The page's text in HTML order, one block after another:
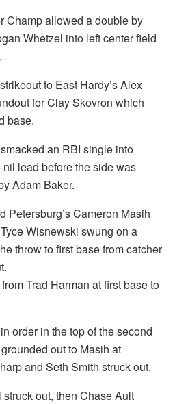
Champ allowed a double by
Whetzel into left center field
to East Hardy’s Alex
for Clay Skovron which
base.
an RBI single into
lead before the side was
Adam Baker.
Petersburg’s Cameron Masih
Wisnewski swung on a
throw to first base from catcher
Trad Harman at first base to
order in the top of the second
out to Masih at
and Seth Smith struck out.
struck out, then Chase Ault